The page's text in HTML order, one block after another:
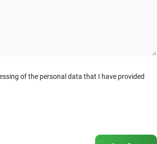
of the personal data that I have provided